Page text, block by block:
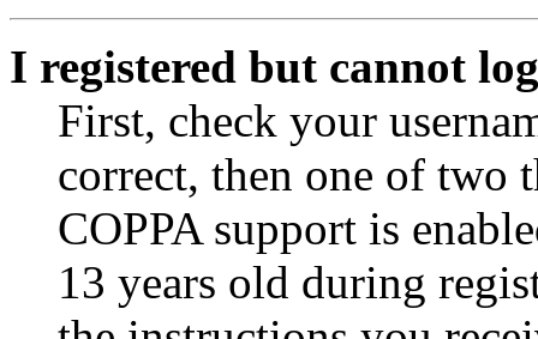
I registered but cannot
First, check your
correct, then one of two
COPPA support is
13 years old during